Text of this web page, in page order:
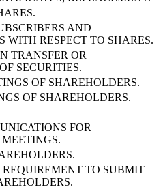
AND
WITH RESPECT TO SHARES.
TRANSFER OR
SECURITIES.
OF SHAREHOLDERS.
OF SHAREHOLDERS.
FOR
TO SUBMIT